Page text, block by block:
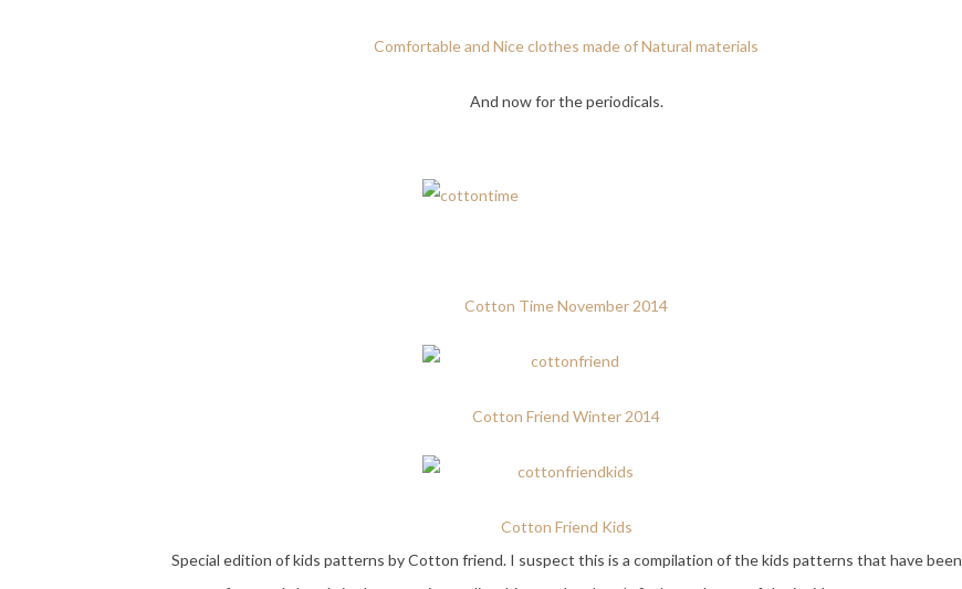
Comfortable and Nice clothes made of Natural materials
And now for the periodicals.
Cotton Time November 2014
Cotton Friend Winter 2014
Cotton Friend Kids
Special edition of kids patterns by Cotton friend. I suspect this is a compilation of the kids patterns that have been